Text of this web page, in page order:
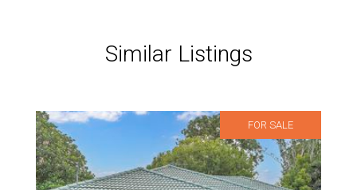
Similar Listings
FOR SALE